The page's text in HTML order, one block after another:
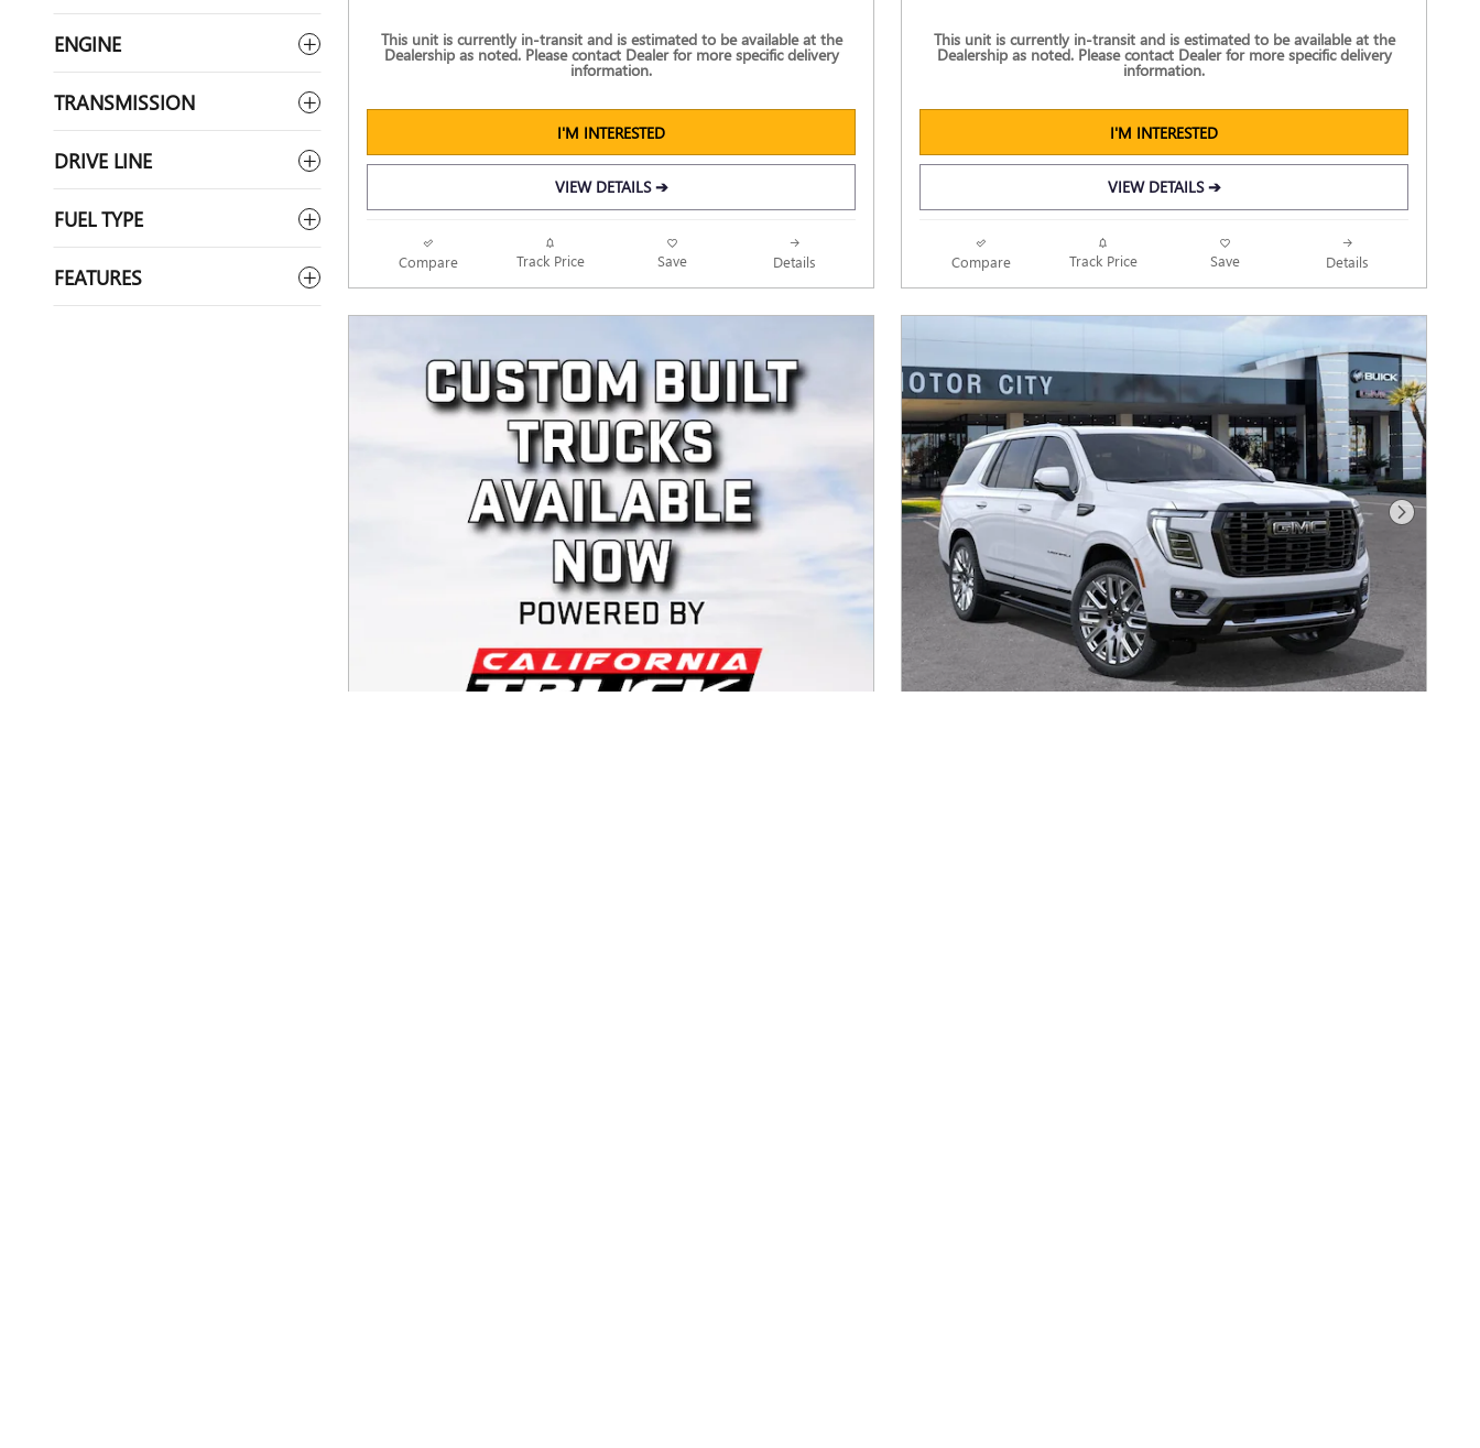
ENGINE
TRANSMISSION
DRIVE LINE
FUEL TYPE
FEATURES
This unit is currently in-transit and is estimated to be available at the
Dealership as noted. Please contact Dealer for more specific delivery
information.
I'M INTERESTED
VIEW DETAILS ➔
Compare Track Price Save Details
This unit is currently in-transit and is estimated to be available at the
Dealership as noted. Please contact Dealer for more specific delivery
information.
I'M INTERESTED
VIEW DETAILS ➔
Compare Track Price Save Details
Next Photo